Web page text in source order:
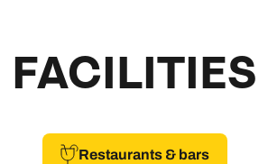
FACILITIES
Restaurants & bars